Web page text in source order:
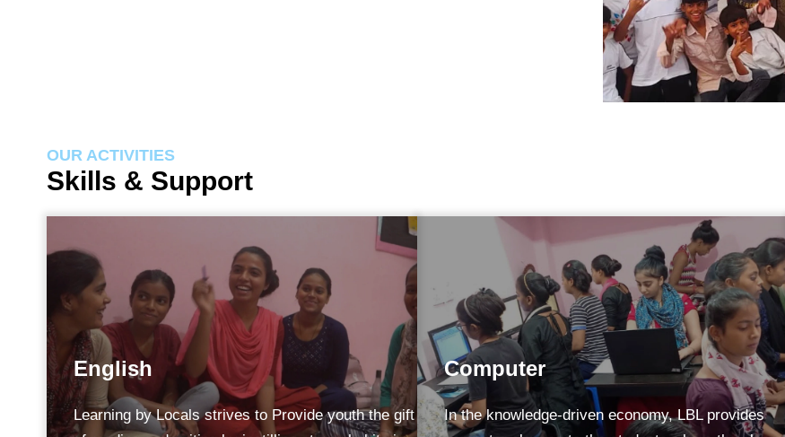
OUR ACTIVITIES
Skills & Support
English
Learning by Locals strives to Provide youth the gift
Computer
In the knowledge-driven economy, LBL provides